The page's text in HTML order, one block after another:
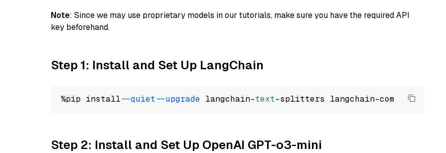
Note: Since we may use proprietary models in our tutorials, make sure you have the required API
key beforehand.
Step 1: Install and Set Up LangChain
%pip install --quiet --upgrade langchain-text
Step 2: Install and Set Up OpenAI GPT-o3-mini